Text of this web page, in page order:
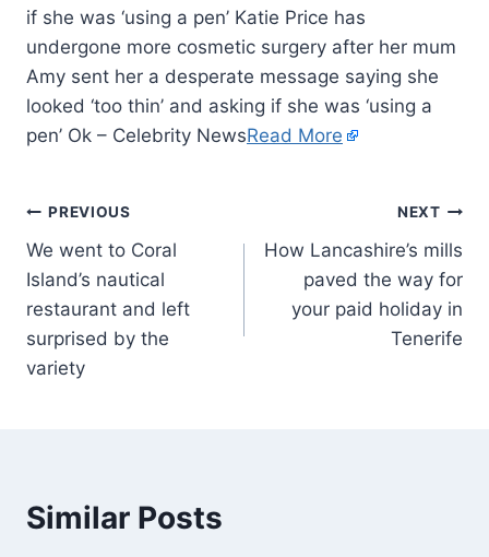
if she was ‘using a pen’ Katie Price has
undergone more cosmetic surgery after her mum
Amy sent her a desperate message saying she
looked ‘too thin’ and asking if she was ‘using a
pen’ Ok – Celebrity NewsRead More
PREVIOUS
We went to Coral
Island’s nautical
restaurant and left
surprised by the
variety
NEXT
How Lancashire’s mills
paved the way for
your paid holiday in
Tenerife
Similar Posts